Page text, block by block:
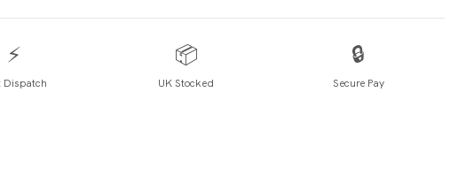
⚡
Dispatch
📦
UK Stocked
🔒
Secure Pay